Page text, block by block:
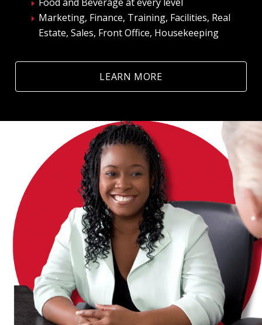
Marketing, Finance, Training, Facilities, Real
Estate, Sales, Front Office, Housekeeping
LEARN MORE